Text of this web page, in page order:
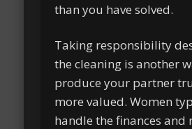
than you have solved.
Taking responsibility
the cleaning is another
produce your partner
more valued. Women
handle the finances and